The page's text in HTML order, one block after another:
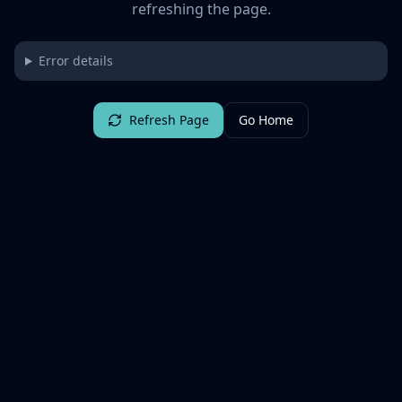
refreshing the page.
Error details
Refresh Page Go Home